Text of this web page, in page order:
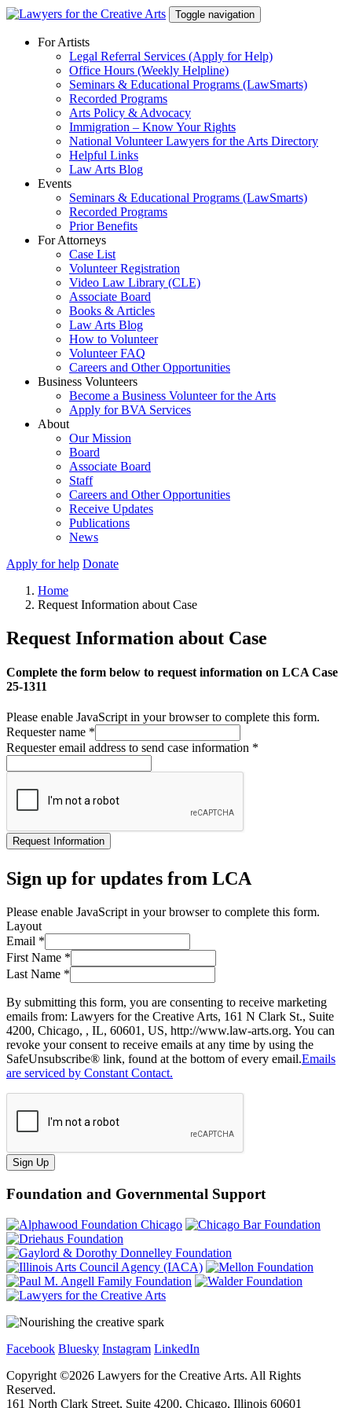
Skip
content
Toggle navigation
For Artists
Legal Referral Services (Apply for Help)
Office Hours (Weekly Helpline)
Seminars & Educational Programs (LawSmarts)
Recorded Programs
Arts Policy & Advocacy
Immigration – Know Your Rights
National Volunteer Lawyers for the Arts Directory
Helpful Links
Law Arts Blog
Events
Seminars & Educational Programs (LawSmarts)
Recorded Programs
Prior Benefits
For Attorneys
Case List
Volunteer Registration
Video Law Library (CLE)
Associate Board
Books & Articles
Law Arts Blog
How to Volunteer
Volunteer FAQ
Careers and Other Opportunities
Business Volunteers
Become a Business Volunteer for the Arts
Apply for BVA Services
About
Our Mission
Board
Associate Board
Staff
Careers and Other Opportunities
Receive Updates
Publications
News
Apply for help Donate
Home
Request Information about Case
Request Information about Case
Complete the form below to request information on LCA Case
25-1311
Please enable JavaScript in your browser to complete this form.
Requester name *
Requester email address to send case information *
Request Information
Sign up for updates from LCA
Please enable JavaScript in your browser to complete this form.
Layout
Email *
First Name *
Last Name *
By submitting this form, you are consenting to receive marketing
emails from: Lawyers for the Creative Arts, 161 N Clark St., Suite
4200, Chicago, , IL, 60601, US, http://www.law-arts.org. You can
revoke your consent to receive emails at any time by using the
SafeUnsubscribe® link, found at the bottom of every email.Emails
are serviced by Constant Contact.
Sign Up
Foundation and Governmental Support
Facebook Bluesky Instagram LinkedIn
Copyright ©2026 Lawyers for the Creative Arts. All Rights
Reserved.
161 North Clark Street, Suite 4200, Chicago, Illinois 60601